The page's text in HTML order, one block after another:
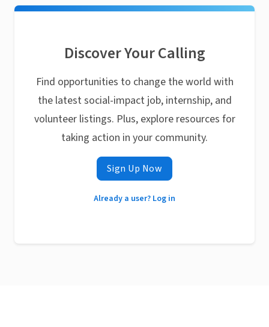
Discover Your Calling
Find opportunities to change the world with
the latest social-impact job, internship, and
volunteer listings. Plus, explore resources for
taking action in your community.
Sign Up Now
Already a user? Log in